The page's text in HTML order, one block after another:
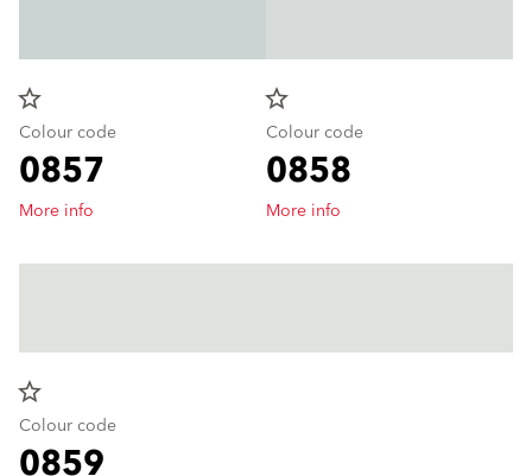
star_border
Colour code
0857
More info
star_border
Colour code
0858
More info
star_border
Colour code